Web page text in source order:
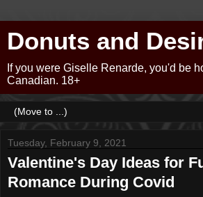
Donuts and
If you were Giselle Renarde, you'd be
Canadian. 18+
Tuesday, February 9, 2021
Valentine's Day Ideas for
Romance During Covid